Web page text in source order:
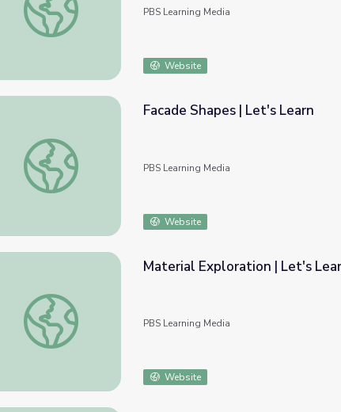
PBS Learning Media
Website
Facade Shapes | Let's Learn
Facade Shapes | Let's Learn
PBS Learning Media
Website
Material Exploration | Let's Learn
Material Exploration | Let's
PBS Learning Media
Website